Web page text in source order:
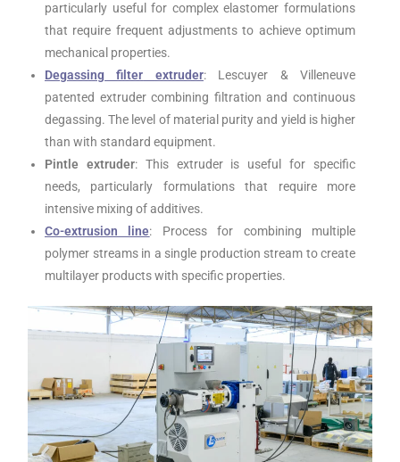
particularly useful for complex elastomer formulations
that require frequent adjustments to achieve optimum
mechanical properties.
Degassing filter
extruder: Lescuyer & Villeneuve
patented extruder combining filtration and continuous
degassing. The level of material purity and yield is higher
than with standard equipment.
Pintle extruder: This extruder is useful for specific
needs, particularly formulations that require more
intensive mixing of additives.
Co-extrusion line: Process for combining multiple
polymer streams in a single production stream to create
multilayer products with specific properties.